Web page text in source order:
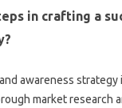
in‌ crafting‌ a‍
awareness‌ strategy‍
market research